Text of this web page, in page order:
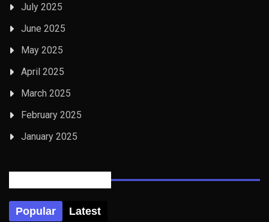
July 2025
June 2025
May 2025
April 2025
March 2025
February 2025
January 2025
Popular Latest